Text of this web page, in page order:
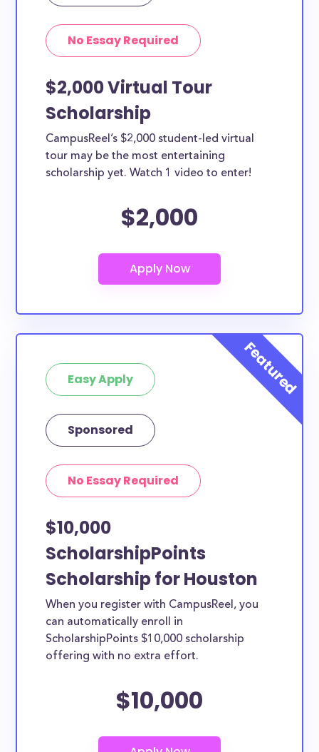
types of applicants include nursing students,
No Essay Required
$2,000 Virtual Tour
Scholarship
CampusReel’s $2,000 student-led virtual
tour may be the most entertaining
scholarship yet. Watch 1 video to enter!
$2,000
Easy Apply
Sponsored
No Essay Required
$10,000
ScholarshipPoints
Scholarship for Houston
When you register with CampusReel, you
can automatically enroll in
ScholarshipPoints $10,000 scholarship
offering with no extra effort.
$10,000